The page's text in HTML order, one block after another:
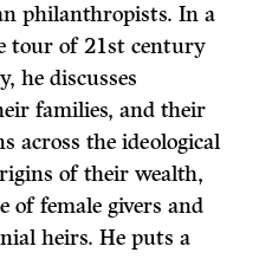
philanthropists. In a
tour of 21st century
he discusses
families, and their
across the ideological
of their wealth,
of female givers and
heirs. He puts a